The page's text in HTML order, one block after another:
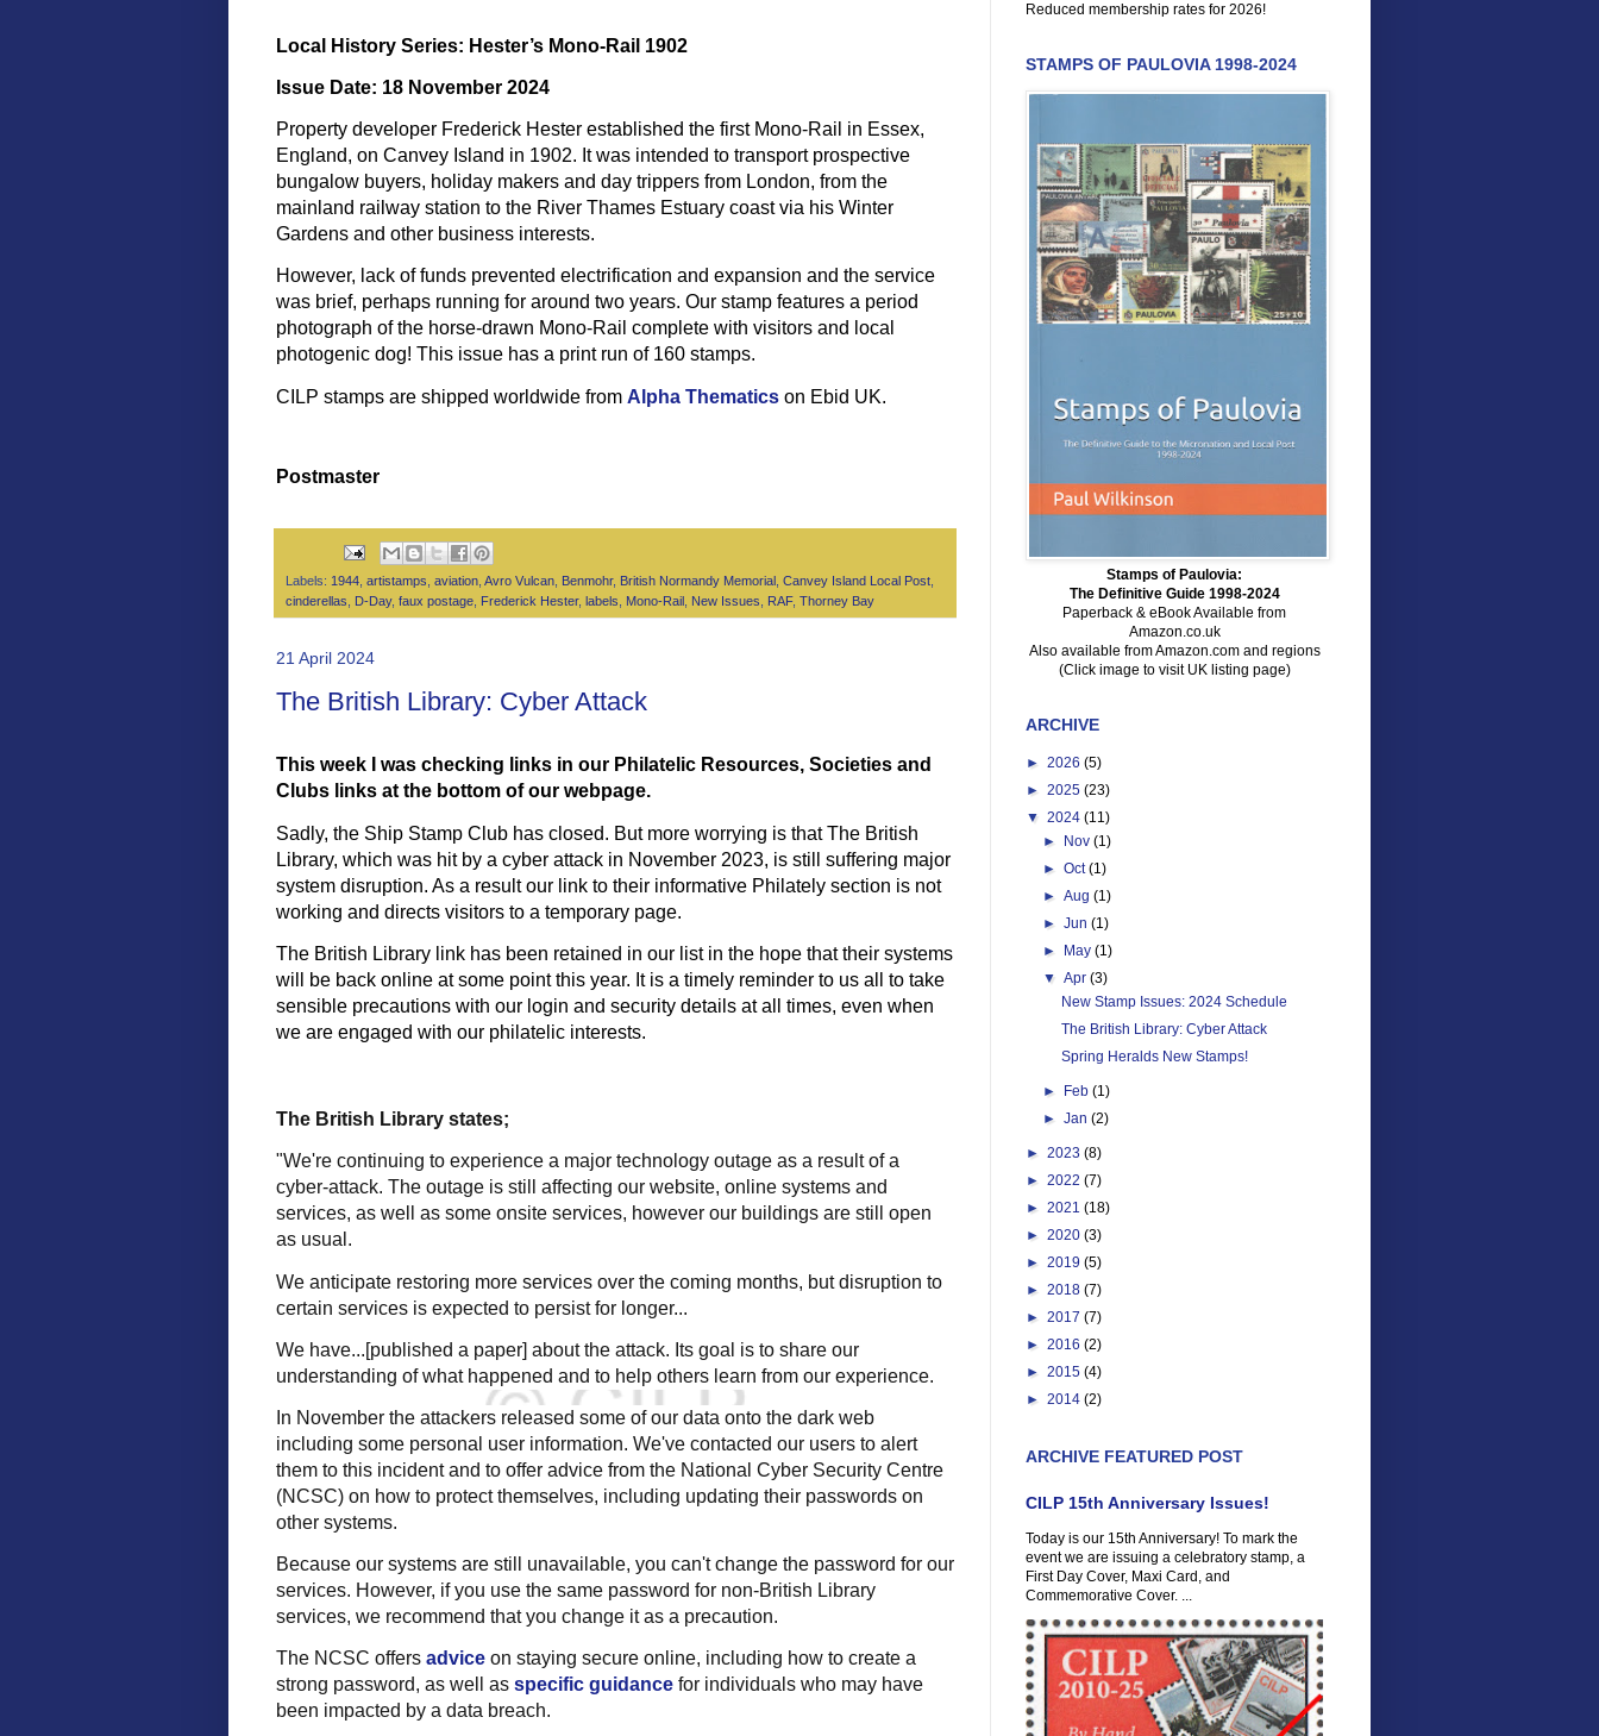
Local History Series: Hester’s Mono-Rail 1902
Issue Date: 18 November 2024
Property developer Frederick Hester established the first Mono-Rail in Essex,
England, on Canvey Island in 1902. It was intended to transport prospective
bungalow buyers, holiday makers and day trippers from London, from the
mainland railway station to the River Thames Estuary coast via his Winter
Gardens and other business interests.
However, lack of funds prevented electrification and expansion and the service
was brief, perhaps running for around two years. Our stamp features a period
photograph of the horse-drawn Mono-Rail complete with visitors and local
photogenic dog! This issue has a print run of 160 stamps.
CILP stamps are shipped worldwide from Alpha Thematics on Ebid UK.
Postmaster
Labels: 1944 artistamps aviation Avro Vulcan Benmohr, British Normandy Memorial Canvey Island Local Post
cinderellas
D-Day, faux postage Frederick Hester, labels Mono-Rail New Issues RAF, Thorney Bay
21 April 2024
The British Library: Cyber Attack
This week I was checking links in our Philatelic Resources, Societies and
Clubs links at the bottom of our webpage.
Sadly, the Ship Stamp Club has closed. But more worrying is that The British
Library, which was hit by a cyber attack in November 2023, is still suffering major
system disruption. As a result our link to their informative Philately section is not
working and directs visitors to a temporary page.
The British Library link has been retained in our list in the hope that their systems
will be back online at some point this year. It is a timely reminder to us all to take
sensible precautions with our login and security details at all times, even when
we are engaged with our philatelic interests.
The British Library states;
"We're continuing to experience a major technology outage as a result of a
cyber-attack. The outage is still affecting our website, online systems and
services, as well as some onsite services, however our buildings are still open
as usual.
We anticipate restoring more services over the coming months, but disruption to
certain services is expected to persist for longer...
We have...[published a paper] about the attack. Its goal is to share our
understanding of what happened and to help others learn from our experience.
In November the attackers released some of our data onto the dark web
including some personal user information. We've contacted our users to alert
them to this incident and to offer advice from the National Cyber Security Centre
(NCSC) on how to protect themselves, including updating their passwords on
other systems.
Because our systems are still unavailable, you can't change the password for our
services. However, if you use the same password for non-British Library
services, we recommend that you change it as a precaution.
The NCSC offers advice on staying secure online, including how to create a
strong password, as well as specific guidance for individuals who may have
been impacted by a data breach.
Reduced membership rates for 2026!
STAMPS OF PAULOVIA 1998-2024
Stamps of Paulovia:
The Definitive Guide 1998-2024
Paperback & eBook Available from
Amazon.co.uk
Also available from Amazon.com and regions
(Click image to visit UK listing page)
ARCHIVE
► 2026 (5)
► 2025 (23)
▼ 2024 (11)
►
Nov(1)
►Oct(1)
►Aug(1)
►Jun(1)
►
May(1)
▼Apr(3)
New Stamp Issues: 2024 Schedule
The British Library: Cyber Attack
Spring Heralds New Stamps!
► Feb(1)
►Jan(2)
► 2023 (8)
► 2022 (7)
► 2021 (18)
► 2020 (3)
► 2019 (5)
► 2018 (7)
► 2017 (7)
► 2016 (2)
► 2015 (4)
► 2014 (2)
ARCHIVE FEATURED POST
CILP 15th Anniversary Issues!
Today is our 15th Anniversary! To mark the
event we are issuing a celebratory stamp, a
First Day Cover, Maxi Card, and
Commemorative Cover. ...